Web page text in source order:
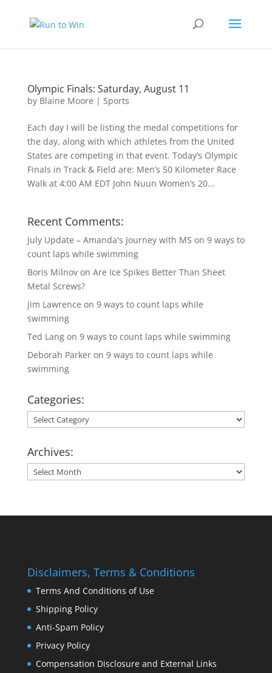
Olympic Finals: Saturday, August 11
by Blaine Moore | Sports
Each day I will be listing the medal competitions for
the day, along with which athletes from the United
States are competing in that event. Today’s Olympic
Finals in Track & Field are: Men’s 50 Kilometer Race
Walk at 4:00 AM EDT John Nuun Women’s 20...
Recent Comments:
July Update – Amanda's Journey with MS on 9 ways to
count laps while swimming
Boris Milnovon Are Ice Spikes Better Than Sheet
Metal Screws?
jim Lawrence on 9 ways to count laps while
swimming
Ted Langon 9 ways to count laps while swimming
Deborah Parkeron 9 ways to count laps while
swimming
Categories:
Categories:
Archives:
Archives:
Disclaimers, Terms & Conditions
Terms And Conditions of Use
Shipping Policy
Anti-Spam Policy
Privacy Policy
Compensation Disclosure and External Links